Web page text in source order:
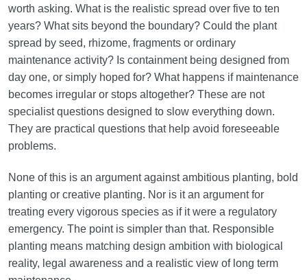
worth asking. What is the realistic spread over five to ten
years? What sits beyond the boundary? Could the plant
spread by seed, rhizome, fragments or ordinary
maintenance activity? Is containment being designed from
day one, or simply hoped for? What happens if maintenance
becomes irregular or stops altogether? These are not
specialist questions designed to slow everything down.
They are practical questions that help avoid foreseeable
problems.
None of this is an argument against ambitious planting, bold
planting or creative planting. Nor is it an argument for
treating every vigorous species as if it were a regulatory
emergency. The point is simpler than that. Responsible
planting means matching design ambition with biological
reality, legal awareness and a realistic view of long term